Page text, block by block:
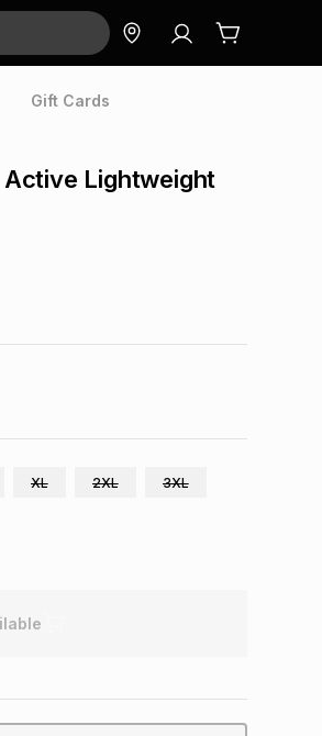
Gift Cards
Lightweight
XL 2XL 3XL